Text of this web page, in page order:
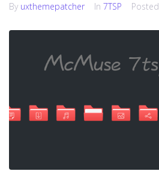
By uxthemepatcher In 7TSP Posted